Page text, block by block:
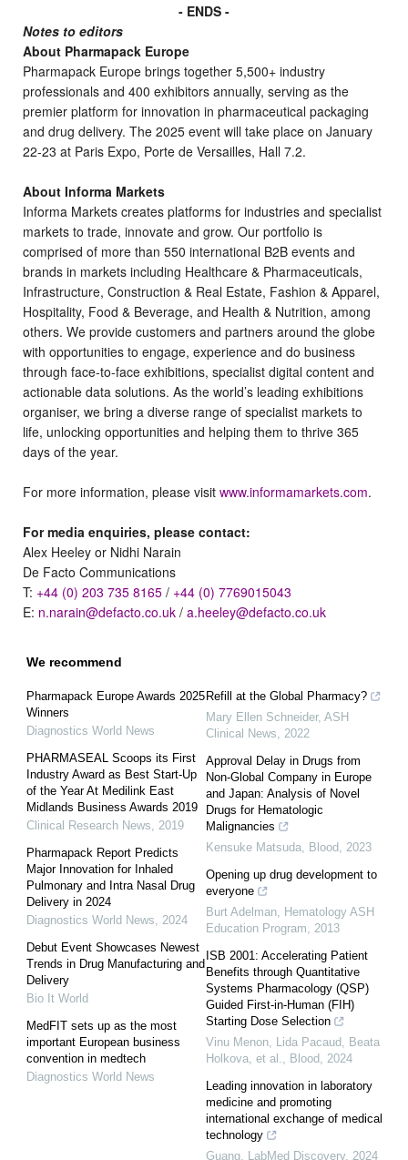
- ENDS -
Notes to editors
About Pharmapack Europe
Pharmapack Europe brings together 5,500+ industry
professionals and 400 exhibitors annually, serving as the
premier platform for innovation in pharmaceutical packaging
and drug delivery. The 2025 event will take place on January
22-23 at Paris Expo, Porte de Versailles, Hall 7.2.
About Informa Markets
Informa Markets creates platforms for industries and specialist
markets to trade, innovate and grow. Our portfolio is
comprised of more than 550 international B2B events and
brands in markets including Healthcare & Pharmaceuticals,
Infrastructure, Construction & Real Estate, Fashion & Apparel,
Hospitality, Food & Beverage, and Health & Nutrition, among
others. We provide customers and partners around the globe
with opportunities to engage, experience and do business
through face-to-face exhibitions, specialist digital content and
actionable data solutions. As the world’s leading exhibitions
organiser, we bring a diverse range of specialist markets to
life, unlocking opportunities and helping them to thrive 365
days of the year.
For more information, please visit www.informamarkets.com.
For media enquiries, please contact:
Alex Heeley or Nidhi Narain
De Facto Communications
T: +44 (0) 203 735 8165 / +44 (0) 7769015043
E: n.narain@defacto.co.uk / a.heeley@defacto.co.uk
We recommend
Pharmapack Europe Awards 2025
Winners
Diagnostics World News
PHARMASEAL Scoops its First
Industry Award as Best Start-Up
of the Year At Medilink East
Midlands Business Awards 2019
Clinical Research News
2019
Pharmapack Report Predicts
Major Innovation for Inhaled
Pulmonary and Intra Nasal Drug
Delivery in 2024
Diagnostics World News
2024
Debut Event Showcases Newest
Trends in Drug Manufacturing and
Delivery
Bio It World
MedFIT sets up as the most
important European business
convention in medtech
Diagnostics World News
Refill at the Global Pharmacy?
Mary Ellen Schneider, ASH
Clinical News
2022
Approval Delay in Drugs from
Non-Global Company in Europe
and Japan: Analysis of Novel
Drugs for Hematologic
Malignancies
Kensuke Matsuda
Blood
2023
Opening up drug development to
everyone
Burt Adelman
Hematology ASH
Education Program
2013
ISB 2001: Accelerating Patient
Benefits through Quantitative
Systems Pharmacology (QSP)
Guided First-in-Human (FIH)
Starting Dose Selection
Vinu Menon, Lida Pacaud, Beata
Holkova, et al.
Blood
2024
Leading innovation in laboratory
medicine and promoting
international exchange of medical
technology
Guang
LabMed Discovery, 2024